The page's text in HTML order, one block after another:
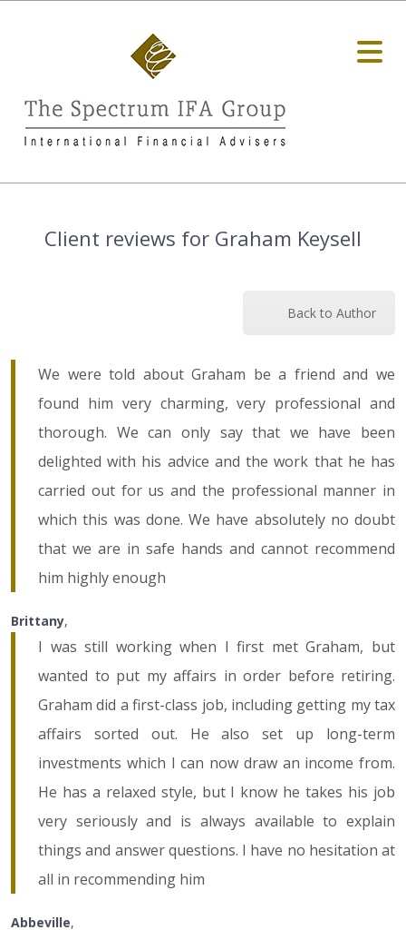
Client reviews for Graham Keysell
Back to Author
We were told about Graham be a friend and we
found him very charming, very professional and
thorough. We can only say that we have been
delighted with his advice and the work that he has
carried out for us and the professional manner in
which this was done. We have absolutely no doubt
that we are in safe hands and cannot recommend
him highly enough
Brittany,
I was still working when I first met Graham, but
wanted to put my affairs in order before retiring.
Graham did a first-class job, including getting my tax
affairs sorted out. He also set up long-term
investments which I can now draw an income from.
He has a relaxed style, but I know he takes his job
very seriously and is always available to explain
things and answer questions. I have no hesitation at
all in recommending him
Abbeville,